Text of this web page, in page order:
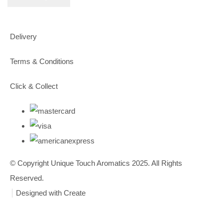
Delivery
Terms & Conditions
Click & Collect
© Copyright Unique Touch Aromatics 2025. All Rights
Reserved.
Designed with Create